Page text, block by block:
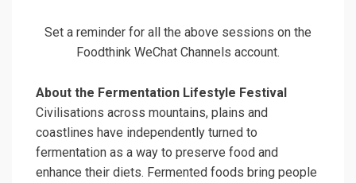
Set a reminder for all the above sessions on the
Foodthink WeChat Channels account.
About the Fermentation Lifestyle Festival
Civilisations across mountains, plains and
coastlines have independently turned to
fermentation as a way to preserve food and
enhance their diets. Fermented foods bring people